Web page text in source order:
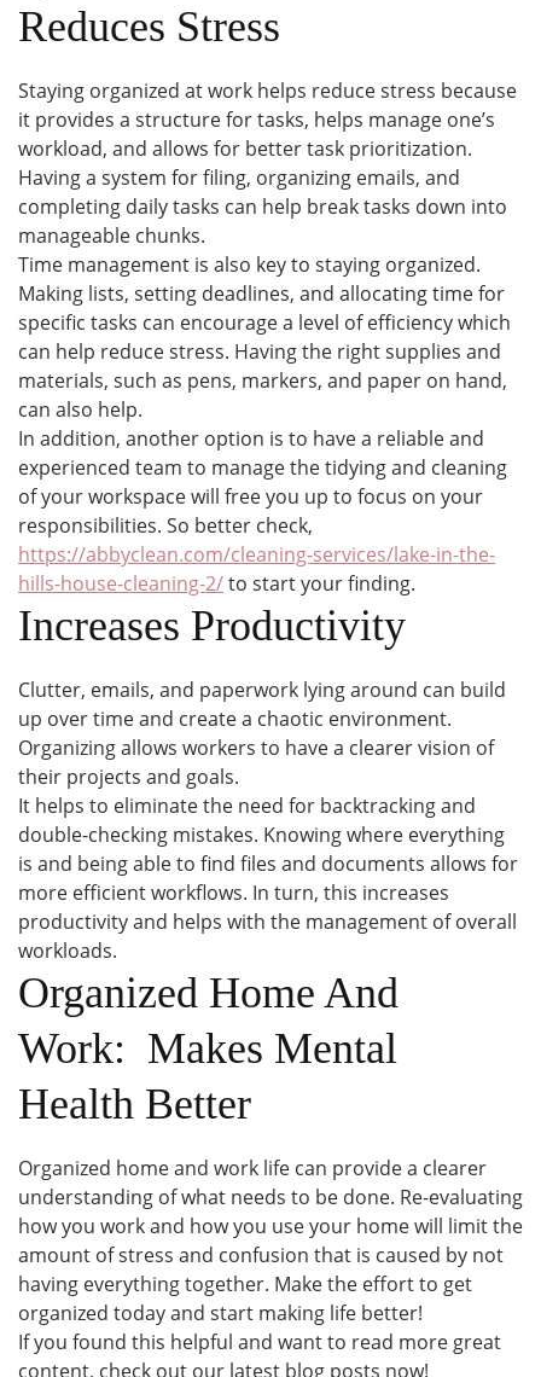
Reduces Stress
Staying organized at work helps reduce stress because
it provides a structure for tasks, helps manage one’s
workload, and allows for better task prioritization.
Having a system for filing, organizing emails, and
completing daily tasks can help break tasks down into
manageable chunks.
Time management is also key to staying organized.
Making lists, setting deadlines, and allocating time for
specific tasks can encourage a level of efficiency which
can help reduce stress. Having the right supplies and
materials, such as pens, markers, and paper on hand,
can also help.
In addition, another option is to have a reliable and
experienced team to manage the tidying and cleaning
of your workspace will free you up to focus on your
responsibilities. So better check,
https://abbyclean.com/cleaning-services/lake-in-the-
hills-house-cleaning-2/to start your finding.
Increases Productivity
Clutter, emails, and paperwork lying around can build
up over time and create a chaotic environment.
Organizing allows workers to have a clearer vision of
their projects and goals.
It helps to eliminate the need for backtracking and
double-checking mistakes. Knowing where everything
is and being able to find files and documents allows for
more efficient workflows. In turn, this increases
productivity and helps with the management of overall
workloads.
Organized Home And
Work: Makes Mental
Health Better
Organized home and work life can provide a clearer
understanding of what needs to be done. Re-evaluating
how you work and how you use your home will limit the
amount of stress and confusion that is caused by not
having everything together. Make the effort to get
organized today and start making life better!
If you found this helpful and want to read more great
content, check out our latest blog posts now!